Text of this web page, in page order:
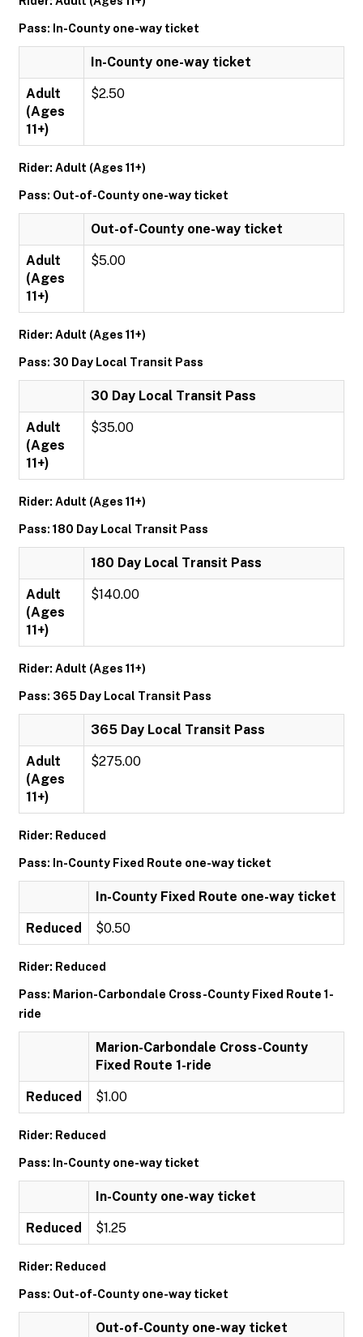
Pass: In-County one-way ticket
In-County one-way ticket
Adult
(Ages
11+)
$2.50
Rider: Adult (Ages 11+)
Pass: Out-of-County one-way ticket
Out-of-County one-way ticket
Adult
(Ages
11+)
$5.00
Rider: Adult (Ages 11+)
Pass: 30 Day Local Transit Pass
30 Day Local Transit Pass
Adult
(Ages
11+)
$35.00
Rider: Adult (Ages 11+)
Pass: 180 Day Local Transit Pass
180 Day Local Transit Pass
Adult
(Ages
11+)
$140.00
Rider: Adult (Ages 11+)
Pass: 365 Day Local Transit Pass
365 Day Local Transit Pass
Adult
(Ages
11+)
$275.00
Rider: Reduced
Pass: In-County Fixed Route one-way ticket
In-County Fixed Route one-way ticket
Reduced $0.50
Rider: Reduced
Pass: Marion-Carbondale Cross-County Fixed Route 1-
ride
Marion-Carbondale Cross-County
Fixed Route 1-ride
Reduced $1.00
Rider: Reduced
Pass: In-County one-way ticket
In-County one-way ticket
Reduced $1.25
Rider: Reduced
Pass: Out-of-County one-way ticket
Out-of-County one-way ticket